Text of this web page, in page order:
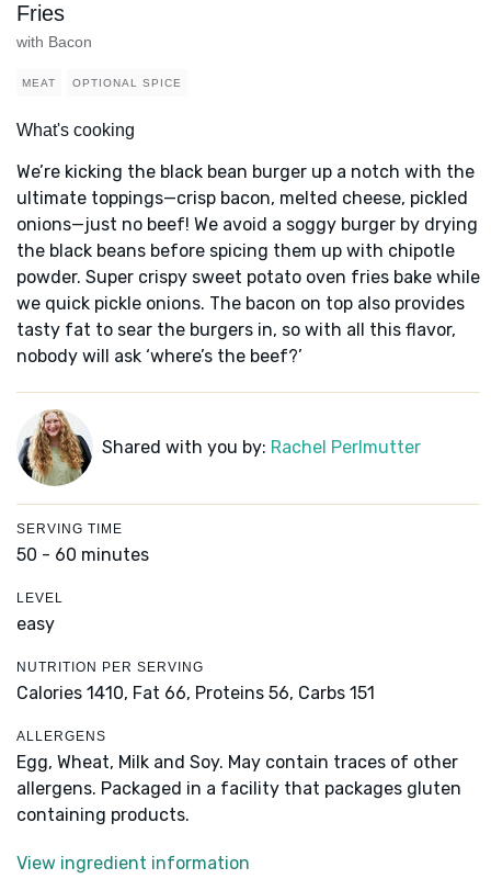
Fries
with Bacon
MEAT OPTIONAL SPICE
What's cooking
We’re kicking the black bean burger up a notch with the
ultimate toppings—crisp bacon, melted cheese, pickled
onions—just no beef! We avoid a soggy burger by drying
the black beans before spicing them up with chipotle
powder. Super crispy sweet potato oven fries bake while
we quick pickle onions. The bacon on top also provides
tasty fat to sear the burgers in, so with all this flavor,
nobody will ask ‘where’s the beef?’
Shared with you by: Rachel Perlmutter
SERVING TIME
50 - 60 minutes
LEVEL
easy
NUTRITION PER SERVING
Calories 1410, Fat 66, Proteins 56, Carbs 151
ALLERGENS
Egg, Wheat, Milk and Soy. May contain traces of other
allergens. Packaged in a facility that packages gluten
containing products.
View ingredient information